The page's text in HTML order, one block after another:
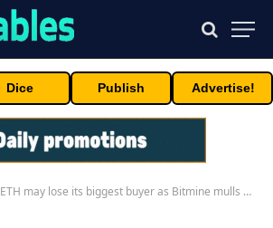
Dice Publish Advertise!
ETH may lose its biggest buyer as Bitmine mulls slowing down purchases